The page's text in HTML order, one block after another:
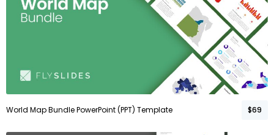
World Map Bundle PowerPoint (PPT) Template $69